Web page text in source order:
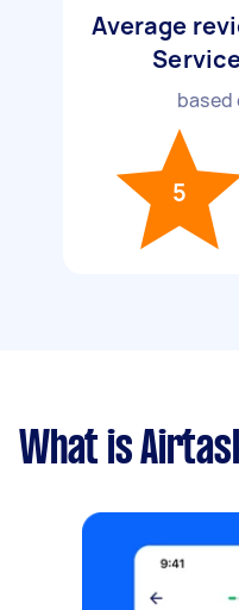
Average
based
5
What is